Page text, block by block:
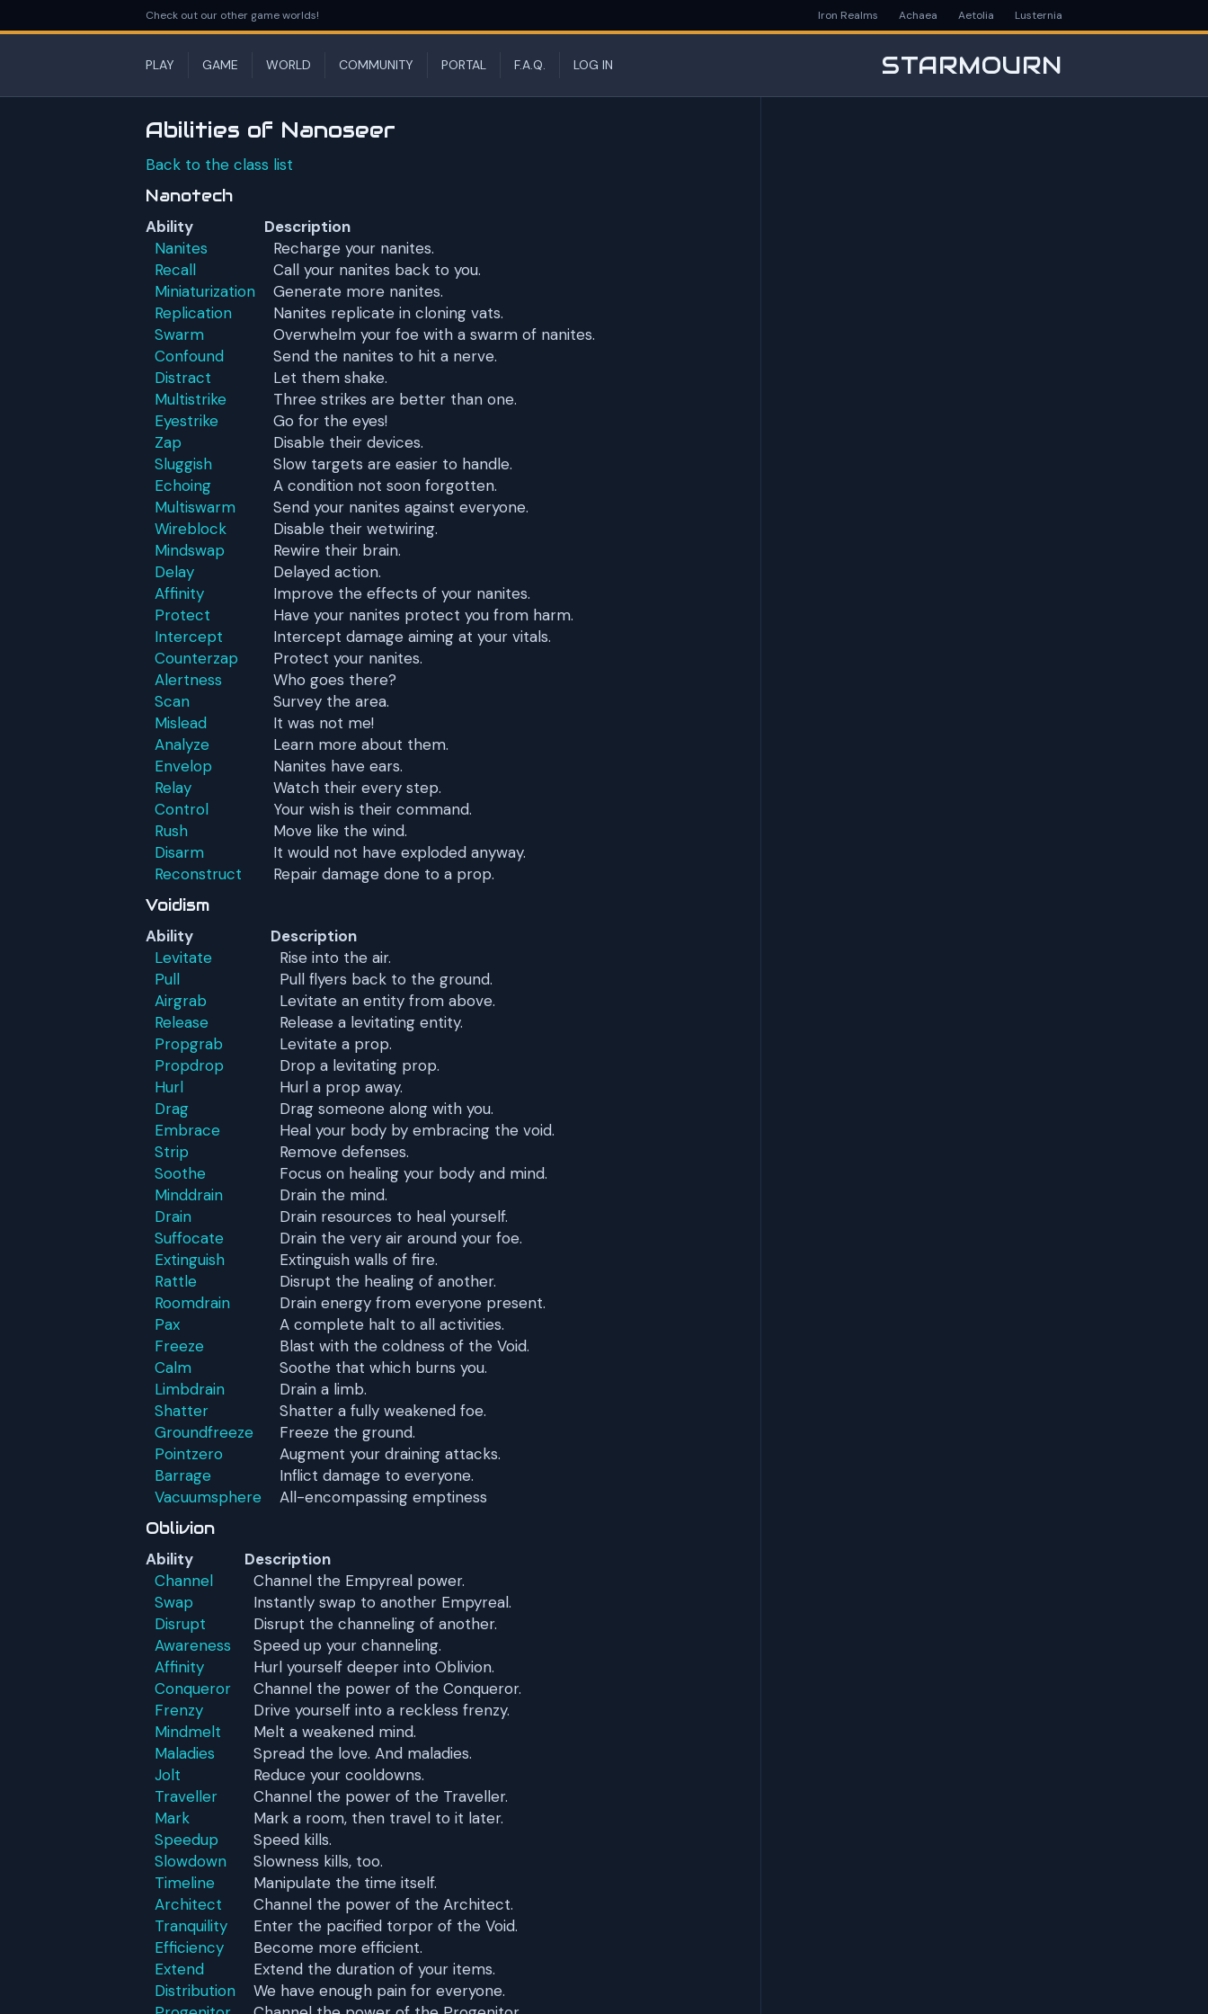
Check out our other game worlds! Iron Realms Achaea Aetolia Lusternia
PLAY GAME WORLD COMMUNITY PORTAL F.A.Q. LOG IN STARMOURN
Abilities of Nanoseer
Back to the class list
Nanotech
Ability
Description
Nanites
Recharge your nanites.
Recall
Call your nanites back to you.
Miniaturization
Generate more nanites.
Replication
Nanites replicate in cloning vats.
Swarm
Overwhelm your foe with a swarm of nanites.
Confound
Send the nanites to hit a nerve.
Distract
Let them shake.
Multistrike
Three strikes are better than one.
Eyestrike
Go for the eyes!
Zap
Disable their devices.
Sluggish
Slow targets are easier to handle.
Echoing
A condition not soon forgotten.
Multiswarm
Send your nanites against everyone.
Wireblock
Disable their wetwiring.
Mindswap
Rewire their brain.
Delay
Delayed action.
Affinity
Improve the effects of your nanites.
Protect
Have your nanites protect you from harm.
Intercept
Intercept damage aiming at your vitals.
Counterzap
Protect your nanites.
Alertness
Who goes there?
Scan
Survey the area.
Mislead
It was not me!
Analyze
Learn more about them.
Envelop
Nanites have ears.
Relay
Watch their every step.
Control
Your wish is their command.
Rush
Move like the wind.
Disarm
It would not have exploded anyway.
Reconstruct
Repair damage done to a prop.
Voidism
Ability
Description
Levitate
Rise into the air.
Pull
Pull flyers back to the ground.
Airgrab
Levitate an entity from above.
Release
Release a levitating entity.
Propgrab
Levitate a prop.
Propdrop
Drop a levitating prop.
Hurl
Hurl a prop away.
Drag
Drag someone along with you.
Embrace
Heal your body by embracing the void.
Strip
Remove defenses.
Soothe
Focus on healing your body and mind.
Minddrain
Drain the mind.
Drain
Drain resources to heal yourself.
Suffocate
Drain the very air around your foe.
Extinguish
Extinguish walls of fire.
Rattle
Disrupt the healing of another.
Roomdrain
Drain energy from everyone present.
Pax
A complete halt to all activities.
Freeze
Blast with the coldness of the Void.
Calm
Soothe that which burns you.
Limbdrain
Drain a limb.
Shatter
Shatter a fully weakened foe.
Groundfreeze
Freeze the ground.
Pointzero
Augment your draining attacks.
Barrage
Inflict damage to everyone.
Vacuumsphere
All-encompassing emptiness
Oblivion
Ability
Description
Channel
Channel the Empyreal power.
Swap
Instantly swap to another Empyreal.
Disrupt
Disrupt the channeling of another.
Awareness
Speed up your channeling.
Affinity
Hurl yourself deeper into Oblivion.
Conqueror
Channel the power of the Conqueror.
Frenzy
Drive yourself into a reckless frenzy.
Mindmelt
Melt a weakened mind.
Maladies
Spread the love. And maladies.
Jolt
Reduce your cooldowns.
Traveller
Channel the power of the Traveller.
Mark
Mark a room, then travel to it later.
Speedup
Speed kills.
Slowdown
Slowness kills, too.
Timeline
Manipulate the time itself.
Architect
Channel the power of the Architect.
Tranquility
Enter the pacified torpor of the Void.
Efficiency
Become more efficient.
Extend
Extend the duration of your items.
Distribution
We have enough pain for everyone.